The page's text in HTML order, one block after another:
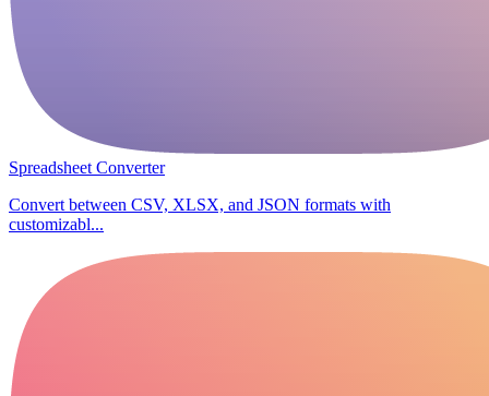
Spreadsheet Converter
Convert between CSV, XLSX, and JSON formats with
customizabl...